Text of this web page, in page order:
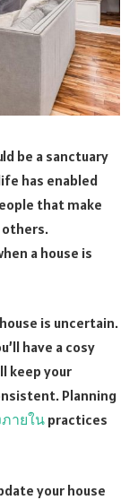
be a sanctuary
has enabled
that make
others.
a house is
is uncertain.
have a cosy
keep your
Planning
ายในpractices
your house